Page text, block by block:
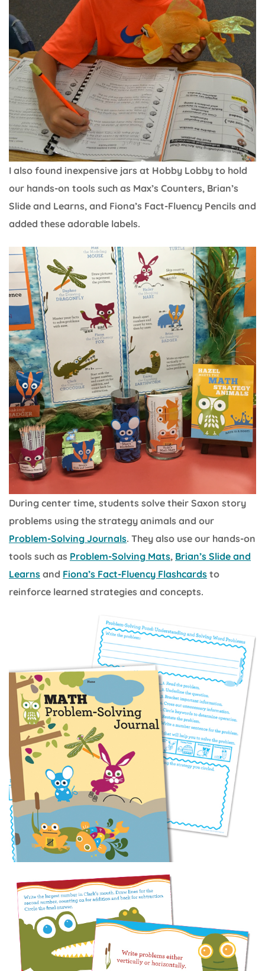
I also found inexpensive jars at Hobby Lobby to hold
our hands-on tools such as Max’s Counters, Brian’s
Slide and Learns, and Fiona’s Fact-Fluency Pencils and
added these adorable labels.
During center time, students solve their Saxon story
problems using the strategy animals and our
Problem-Solving Journals. They also use our hands-on
tools such as Problem-Solving Mats, Brian’s Slide and
Learns and Fiona’s Fact-Fluency Flashcards to
reinforce learned strategies and concepts.